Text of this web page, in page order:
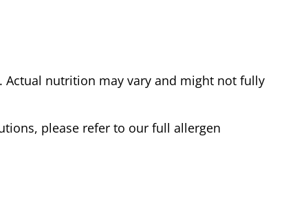
nutrition may vary and might not fully
please refer to our full allergen